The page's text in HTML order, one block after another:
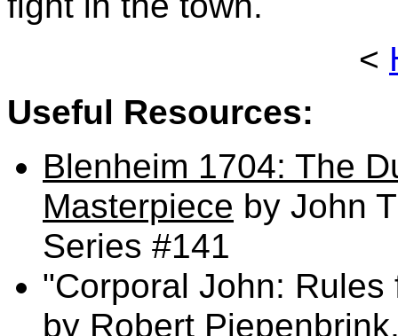
<
Useful Resources:
Blenheim 1704: The
Masterpiece by John
Series #141
"Corporal John:
by Robert